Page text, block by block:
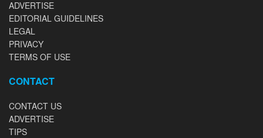
ADVERTISE
EDITORIAL GUIDELINES
LEGAL
PRIVACY
TERMS OF USE
CONTACT
CONTACT US
ADVERTISE
TIPS